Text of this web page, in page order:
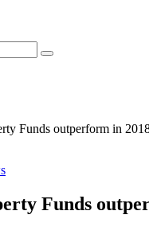
Funds outperform in
Funds